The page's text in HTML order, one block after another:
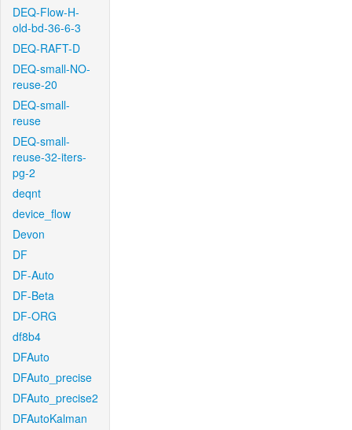
DEQ-Flow-H-
old-bd-36-6-3
DEQ-RAFT-D
DEQ-small-NO-
reuse-20
DEQ-small-
reuse
DEQ-small-
reuse-32-iters-
pg-2
deqnt
device_flow
Devon
DF
DF-Auto
DF-Beta
DF-ORG
df8b4
DFAuto
DFAuto_precise
DFAuto_precise2
DFAutoKalman